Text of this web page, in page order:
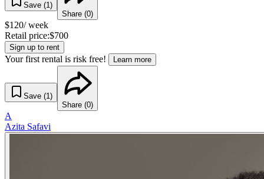
Save (1)
Share (0)
$120/ week
Retail price:$700
Sign up to rent
Your first rental is risk free! Learn more
Save (1)
Share (0)
A
Azita Safavi